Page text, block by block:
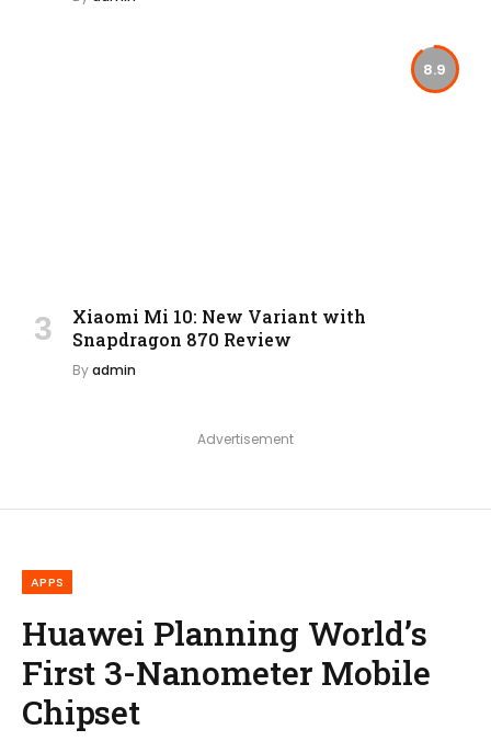
8.9
Xiaomi Mi 10: New Variant with
Snapdragon 870 Review
Byadmin
Advertisement
APPS
Huawei Planning World’s
First 3-Nanometer Mobile
Chipset